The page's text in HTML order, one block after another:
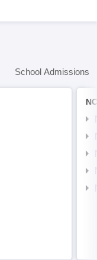
School Admissions